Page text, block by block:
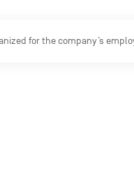
for the company’s